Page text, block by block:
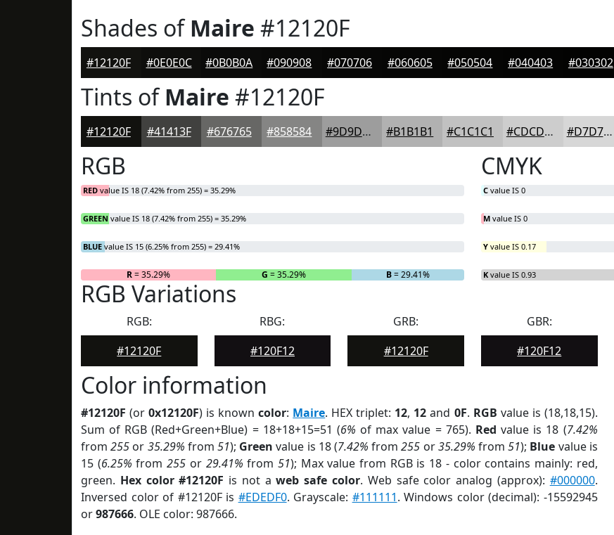
Shades ofMaire #12120F
#12120F #0E0E0C #0B0B0A #090908 #070706 #060605 #050504 #040403 #030302
Tints ofMaire #12120F
#12120F #41413F #676765 #858584 #9D9D9D #B1B1B1 #C1C1C1 #CDCDCD #D7D7D7
RGB
RED value IS 18 (7.42% from 255) = 35.29%
GREEN value IS 18 (7.42% from 255) = 35.29%
BLUE value IS 15 (6.25% from 255) = 29.41%
R= 35.29% G = 35.29% B= 29.41%
CMYK
C value IS 0
M value IS 0
Y value IS 0.17
K value IS 0.93
RGB Variations
RGB:
#12120F
RBG:
#120F12
GRB:
#12120F
GBR:
#120F12
Color information
#12120F (or0x12120F) is knowncolor: Maire. HEX triplet: 12, 12 and 0F. RGB value is (18,18,15).
Sum of RGB (Red+Green+Blue) = 18+18+15=51 (6% of max value = 765). Red value is 18 (7.42%
from255 or 35.29% from 51); Green value is 18 (7.42% from255 or35.29% from51); Blue value is
15 (6.25% from255 or 29.41% from 51); Max value from RGB is 18 - color contains mainly: red,
green. Hex color #12120F is not aweb safe color. Web safe color analog (approx): #000000.
Inversed color of #12120F is #EDEDF0. Grayscale: #111111. Windows color (decimal): -15592945
or987666. OLE color: 987666.